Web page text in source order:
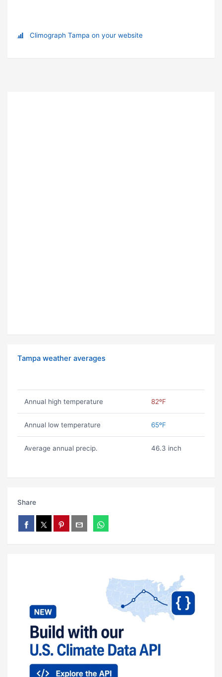
Climograph Tampa on your website
Tampa weather averages
Annual high temperature 82ºF
Annual low temperature 65ºF
Average annual precip. 46.3 inch
Share